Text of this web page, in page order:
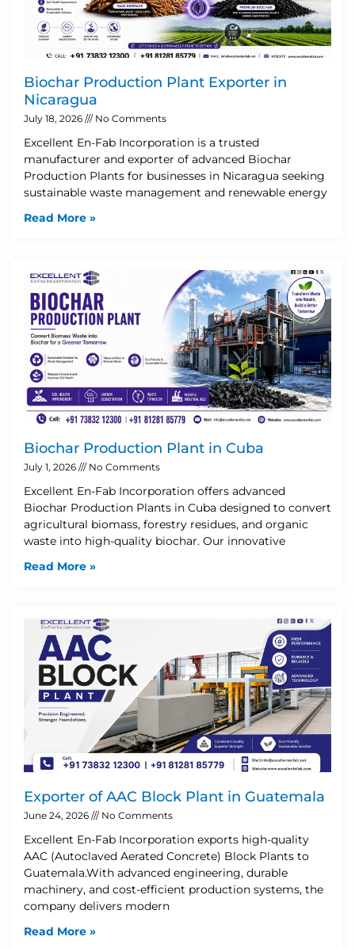
Biochar Production Plant Exporter in
Nicaragua
July 18, 2026 No Comments
Excellent En-Fab Incorporation is a trusted
manufacturer and exporter of advanced Biochar
Production Plants for businesses in Nicaragua seeking
sustainable waste management and renewable energy
Read More »
Biochar Production Plant in Cuba
July 1, 2026 No Comments
Excellent En-Fab Incorporation offers advanced
Biochar Production Plants in Cuba designed to convert
agricultural biomass, forestry residues, and organic
waste into high-quality biochar. Our innovative
Read More »
Exporter of AAC Block Plant in Guatemala
June 24, 2026 No Comments
Excellent En-Fab Incorporation exports high-quality
AAC (Autoclaved Aerated Concrete) Block Plants to
Guatemala.With advanced engineering, durable
machinery, and cost-efficient production systems, the
company delivers modern
Read More »